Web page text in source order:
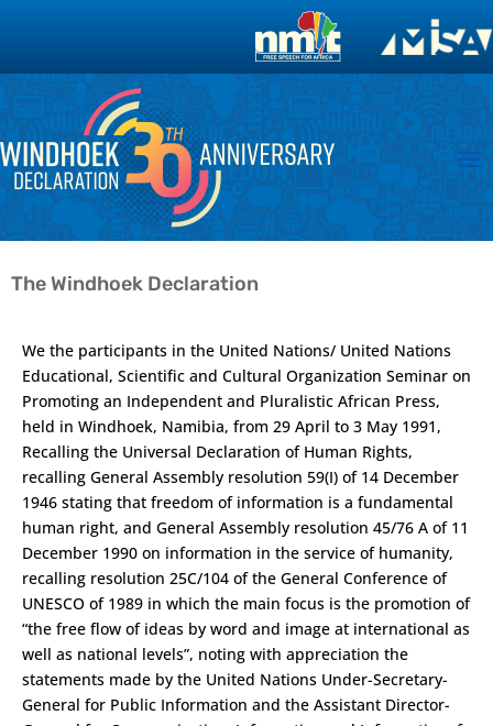
The Windhoek Declaration
We the participants in the United Nations/ United Nations
Educational, Scientific and Cultural Organization Seminar on
Promoting an Independent and Pluralistic African Press,
held in Windhoek, Namibia, from 29 April to 3 May 1991,
Recalling the Universal Declaration of Human Rights,
recalling General Assembly resolution 59(I) of 14 December
1946 stating that freedom of information is a fundamental
human right, and General Assembly resolution 45/76 A of 11
December 1990 on information in the service of humanity,
recalling resolution 25C/104 of the General Conference of
UNESCO of 1989 in which the main focus is the promotion of
“the free flow of ideas by word and image at international as
well as national levels”, noting with appreciation the
statements made by the United Nations Under-Secretary­
General for Public Information and the Assistant Director-